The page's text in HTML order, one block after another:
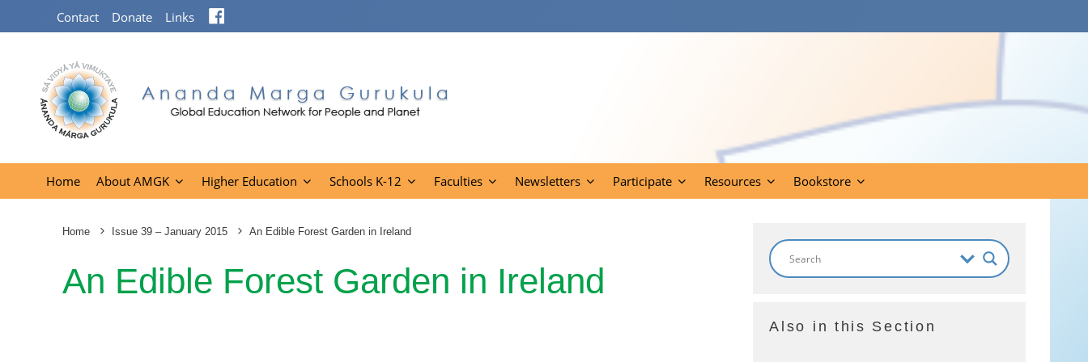
Contact Donate Links
Home About AMGK Higher Education Schools K-12 Faculties Newsletters Participate Resources Bookstore
Home Issue 39 – January 2015 An Edible Forest Garden in Ireland
An Edible Forest Garden in Ireland
Also in this Section